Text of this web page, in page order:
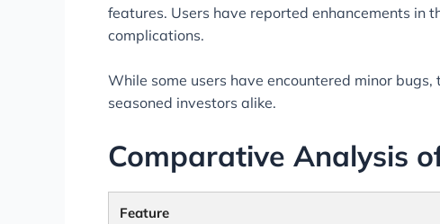
features. Users have reported enhancements in
complications.
While some users have encountered minor
seasoned investors alike.
Comparative Analysis
Feature